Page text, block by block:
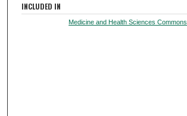
INCLUDED IN
Medicine and Health Sciences Commons